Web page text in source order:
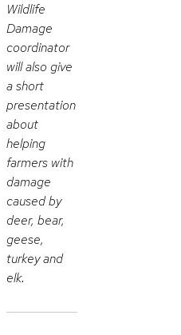
Wildlife
Damage
coordinator
will also give
a short
presentation
about
helping
farmers with
damage
caused by
deer, bear,
geese,
turkey and
elk.